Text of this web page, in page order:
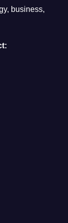
business,